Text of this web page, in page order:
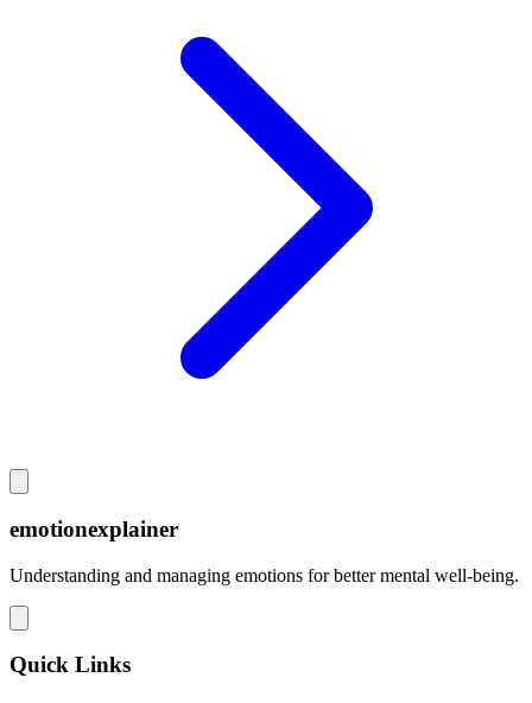
emotionexplainer
Understanding and managing emotions for better mental well-being.
Quick Links